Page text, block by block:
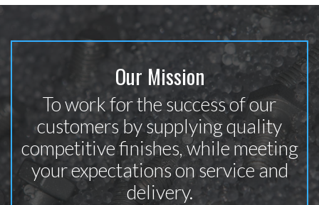
Our Mission
To work for the success of our
customers by supplying quality
competitive finishes, while meeting
your expectations on service and
delivery.